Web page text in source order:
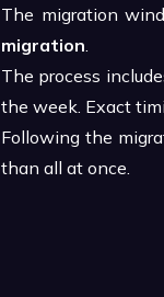
The migration
migration
The process
the week. Exact
Following the
than all at once.